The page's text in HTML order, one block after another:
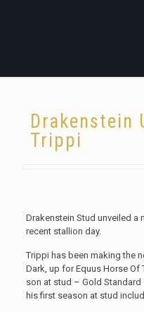
Drakenstein
Trippi
Drakenstein Stud unveiled a
recent stallion day.
Trippi has been making the
Dark, up for Equus Horse Of
son at stud – Gold
his first season at stud